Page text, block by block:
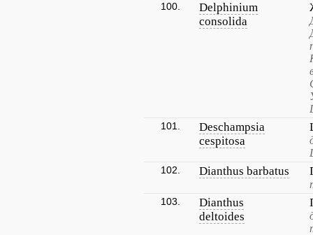
100.
Delphinium
consolida
101.
Deschampsia
cespitosa
102. Dianthus barbatus
103.
Dianthus
deltoides